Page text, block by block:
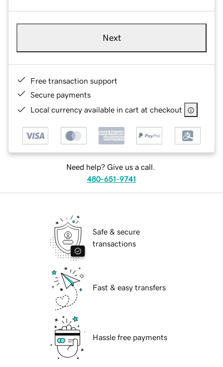
Next
Free transaction support
Secure payments
Local currency available in cart at checkout
Need help? Give us a call.
480-651-9741
Safe & secure
transactions
Fast & easy transfers
Hassle free payments